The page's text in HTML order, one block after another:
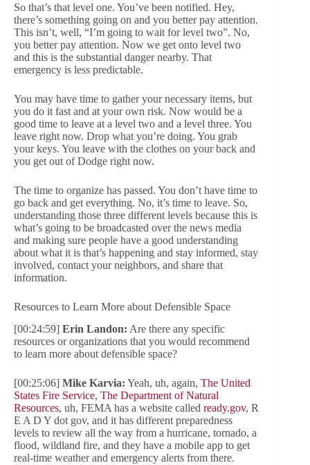
So that’s that level one. You’ve been notified. Hey,
there’s something going on and you better pay attention.
This isn’t, well, “I’m going to wait for level two”. No,
you better pay attention. Now we get onto level two
and this is the substantial danger nearby. That
emergency is less predictable.
You may have time to gather your necessary items, but
you do it fast and at your own risk. Now would be a
good time to leave at a level two and a level three. You
leave right now. Drop what you’re doing. You grab
your keys. You leave with the clothes on your back and
you get out of Dodge right now.
The time to organize has passed. You don’t have time to
go back and get everything. No, it’s time to leave. So,
understanding those three different levels because this is
what’s going to be broadcasted over the news media
and making sure people have a good understanding
about what it is that’s happening and stay informed, stay
involved, contact your neighbors, and share that
information.
Resources to Learn More about Defensible Space
[00:24:59] Erin Landon: Are there any specific
resources or organizations that you would recommend
to learn more about defensible space?
[00:25:06] Mike Karvia: Yeah, uh, again, The United
States Fire Service, The Department of Natural
Resources, uh, FEMA has a website called ready.gov, R
E A D Y dot gov, and it has different preparedness
levels to review all the way from a hurricane, tornado, a
flood, wildland fire, and they have a mobile app to get
real-time weather and emergency alerts from there.